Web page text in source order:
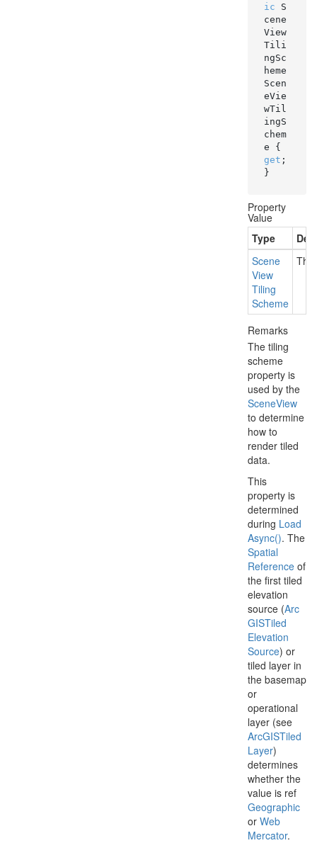
ic S
cene
View
Tili
ngSc
heme
Scen
eVie
wTil
ingS
chem
get ;
}
Property
Value
Type
Scene
View
Tiling
Scheme
The
Remarks
The tiling
scheme
property is
used by the
SceneView
to determine
how to
render tiled
data.
This
property is
determined
during Load
Async(). The
Spatial
Reference of
the first tiled
elevation
source (Arc
GISTiled
Elevation
Source) or
tiled layer in
the basemap
or
operational
layer (see
ArcGISTiled
Layer)
determines
whether the
value is ref
Geographic
or Web
Mercator.